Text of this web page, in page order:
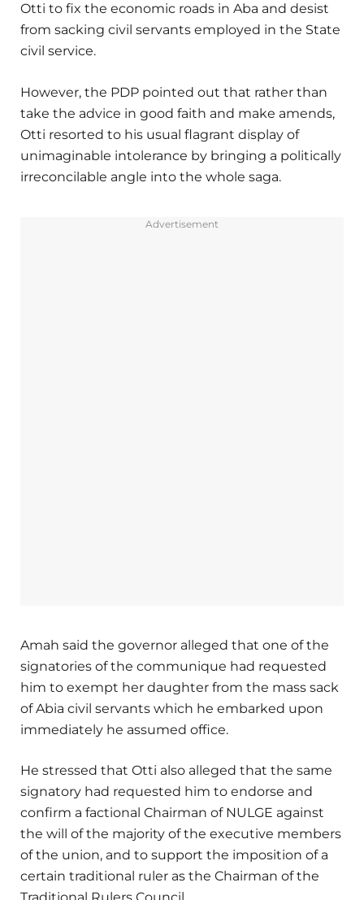
Otti to fix the economic roads in Aba and desist
from sacking civil servants employed in the State
civil service.
However, the PDP pointed out that rather than
take the advice in good faith and make amends,
Otti resorted to his usual flagrant display of
unimaginable intolerance by bringing a politically
irreconcilable angle into the whole saga.
Advertisement
Amah said the governor alleged that one of the
signatories of the communique had requested
him to exempt her daughter from the mass sack
of Abia civil servants which he embarked upon
immediately he assumed office.
He stressed that Otti also alleged that the same
signatory had requested him to endorse and
confirm a factional Chairman of NULGE against
the will of the majority of the executive members
of the union, and to support the imposition of a
certain traditional ruler as the Chairman of the